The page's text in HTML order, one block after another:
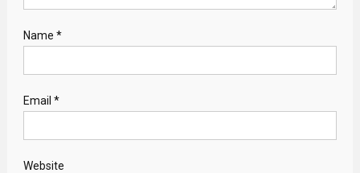
Name *
Email *
Website